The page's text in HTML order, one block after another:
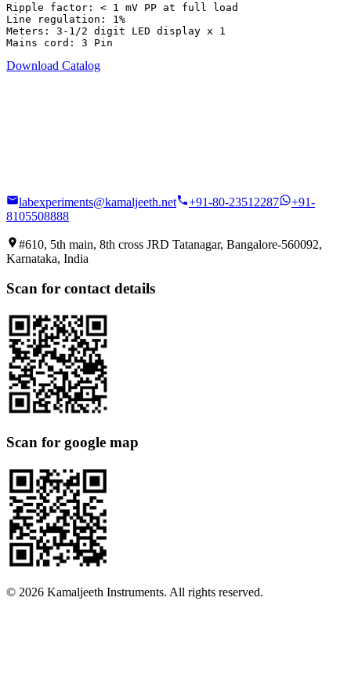
Ripple factor: < 1 mV PP at full load
Line regulation: 1%
Meters: 3-1/2 digit LED display x 1
Mains cord: 3 Pin
Download Catalog
labexperiments@kamaljeeth.net +91-80-23512287
+91-
8105508888
#610, 5th main, 8th cross JRD Tatanagar, Bangalore-560092,
Karnataka, India
Scan for contact details
Scan for google map
© 2026 Kamaljeeth Instruments. All rights reserved.